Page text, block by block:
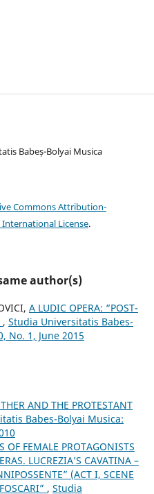
Babeș-Bolyai Musica
Commons Attribution-
License.
author(s)
A LUDIC OPERA: “POST-
, Studia Universitatis Babes-
No. 1, June 2015
AND THE PROTESTANT
Babes-Bolyai Musica:
OF FEMALE PROTAGONISTS
LUCREZIA’S CAVATINA –
(ACT I, SCENE
, Studia